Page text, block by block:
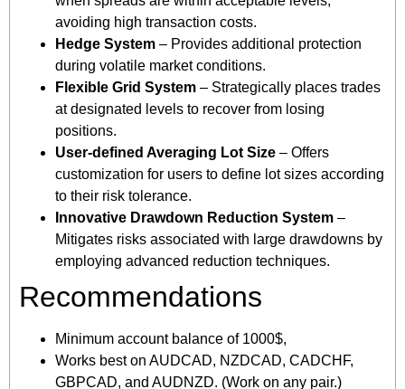
avoiding high transaction costs.
Hedge System – Provides additional protection
during volatile market conditions.
Flexible Grid System – Strategically places trades
at designated levels to recover from losing
positions.
User-defined Averaging Lot Size – Offers
customization for users to define lot sizes according
to their risk tolerance.
Innovative Drawdown Reduction System –
Mitigates risks associated with large drawdowns by
employing advanced reduction techniques.
Recommendations
Minimum account balance of 1000$,
Works best on AUDCAD, NZDCAD, CADCHF,
GBPCAD, and AUDNZD. (Work on any pair.)